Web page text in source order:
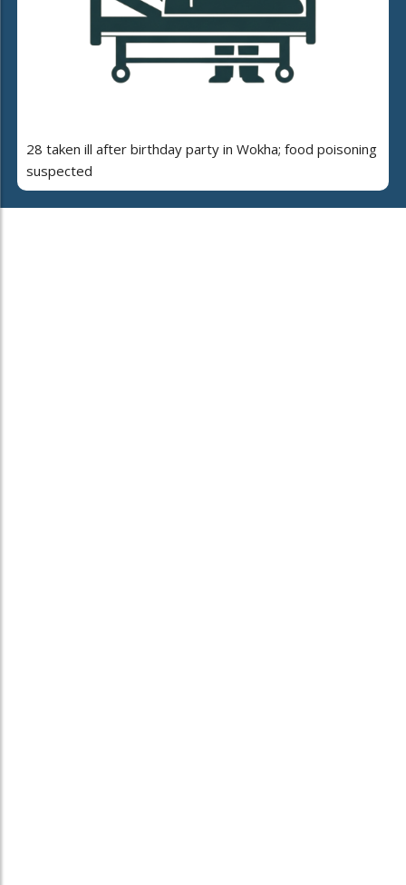
28 taken ill after birthday party in Wokha; food poisoning
suspected